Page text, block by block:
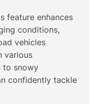
feature enhances
conditions,
vehicles
various
to snowy
confidently tackle